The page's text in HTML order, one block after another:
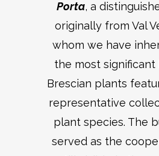
Porta, a
originally from Val
whom we have
the most
Brescian plants
representative
plant species. The
served as the